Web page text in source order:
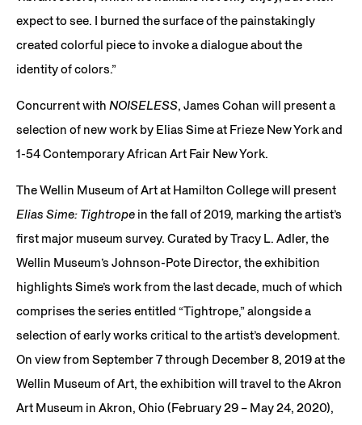
expect to see. I burned the surface of the painstakingly
created colorful piece to invoke a dialogue about the
identity of colors.”
Concurrent with NOISELESS, James Cohan will present a
selection of new work by Elias Sime at Frieze New York and
1-54 Contemporary African Art Fair New York.
The Wellin Museum of Art at Hamilton College will present
Elias Sime: Tightrope in the fall of 2019, marking the artist’s
first major museum survey. Curated by Tracy L. Adler, the
Wellin Museum’s Johnson-Pote Director, the exhibition
highlights Sime’s work from the last decade, much of which
comprises the series entitled “Tightrope,” alongside a
selection of early works critical to the artist’s development.
On view from September 7 through December 8, 2019 at the
Wellin Museum of Art, the exhibition will travel to the Akron
Art Museum in Akron, Ohio (February 29 – May 24, 2020),